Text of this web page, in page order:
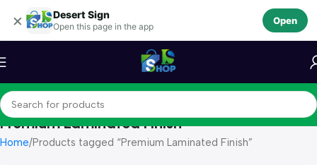
× Desert Sign
Open this page in the app
Open
Skip to navigation
Skip to main content
Premium Laminated Finish
Home Products tagged “Premium Laminated Finish”